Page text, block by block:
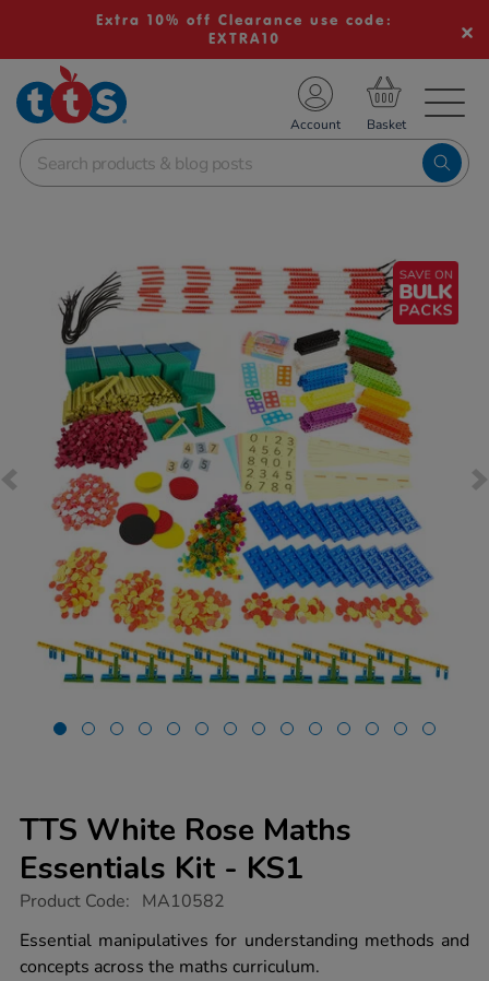
Extra 10% off Clearance use code:
EXTRA10
School Resources
Shop
Account
TTS White Rose Maths
Essentials Kit - KS1
https://www.tts-
white-
rose-
maths-
Product Code: MA10582
Essential manipulatives for understanding methods and
concepts across the maths curriculum.